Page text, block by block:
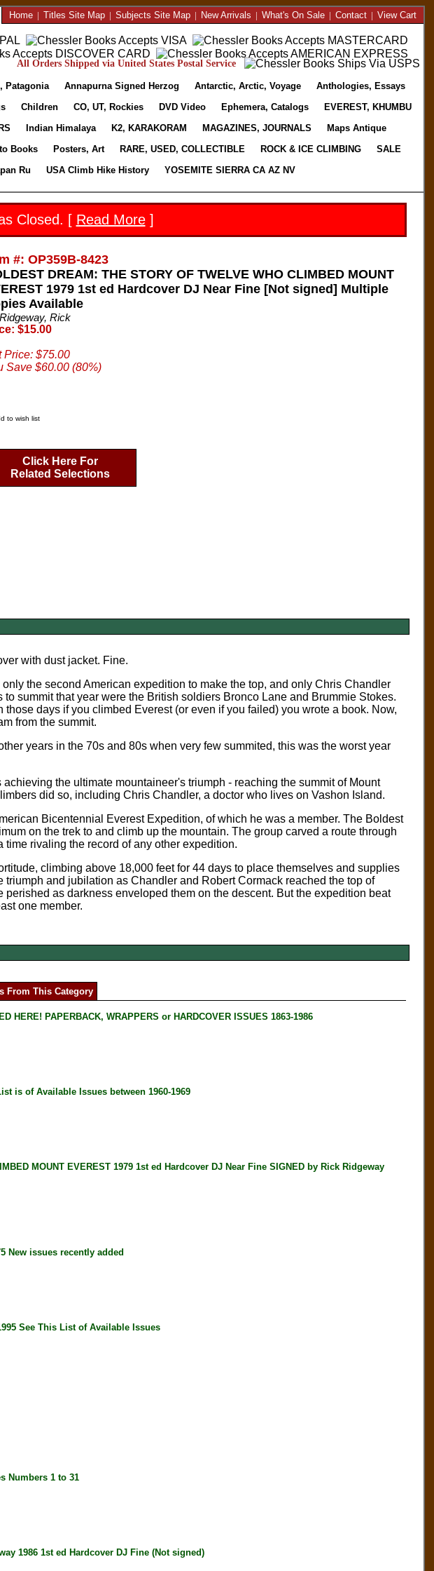
Home| Titles Site Map| Subjects Site Map| New Arrivals | What's On Sale| Contact| View Cart
All Orders Shipped via United States Postal Service
Patagonia Annapurna Signed Herzog Antarctic, Arctic, Voyage
Anthologies, Essays
Children CO, UT, Rockies DVD Video Ephemera, Catalogs
EVEREST, KHUMBU
Indian Himalaya K2, KARAKORAM MAGAZINES, JOURNALS
Maps Antique
Books Posters, Art RARE, USED, COLLECTIBLE ROCK & ICE CLIMBING
SALE
Ru USA Climb Hike History YOSEMITE SIERRA CA AZ NV
Closed. [ Read More]
#: OP359B-8423
DREAM: THE STORY OF TWELVE WHO CLIMBED MOUNT
1979 1st ed Hardcover DJ Near Fine [Not signed] Multiple
Available
Rick
$15.00
Price: $75.00
Save $60.00 (80%)
to wish list
Click Here For
Related Selections
with dust jacket. Fine.
the second American expedition to make the top, and only Chris Chandler
summit that year were the British soldiers Bronco Lane and Brummie Stokes.
days if you climbed Everest (or even if you failed) you wrote a book. Now,
from the summit.
years in the 70s and 80s when very few summited, this was the worst year
the ultimate mountaineer's triumph - reaching the summit of Mount
did so, including Chris Chandler, a doctor who lives on Vashon Island.
Bicentennial Everest Expedition, of which he was a member. The Boldest
on the trek to and climb up the mountain. The group carved a route through
rivaling the record of any other expedition.
climbing above 18,000 feet for 44 days to place themselves and supplies
and jubilation as Chandler and Robert Cormack reached the top of
as darkness enveloped them on the descent. But the expedition beat
one member.
From This Category
HERE! PAPERBACK, WRAPPERS or HARDCOVER ISSUES 1863-1986
is of Available Issues between 1960-1969
MOUNT EVEREST 1979 1st ed Hardcover DJ Near Fine SIGNED by Rick Ridgeway
New issues recently added
See This List of Available Issues
Numbers 1 to 31
1986 1st ed Hardcover DJ Fine (Not signed)